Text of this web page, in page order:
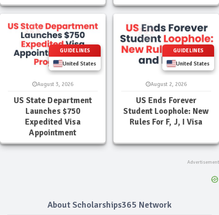
GUIDELINES
United States
August 3, 2026
US State Department
Launches $750
Expedited Visa
Appointment
GUIDELINES
United States
August 2, 2026
US Ends Forever
Student Loophole: New
Rules For F, J, I Visa
About Scholarships365 Network